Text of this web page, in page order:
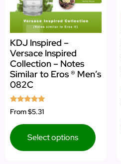
KDJ Inspired –
Versace Inspired
Collection – Notes
Similar to Eros ® Men’s
082C
Rated
5.00
From$5.31
Select options